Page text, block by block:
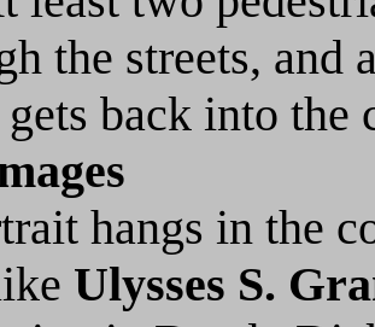
the streets, and
back into the
hangs in the
Ulysses S.